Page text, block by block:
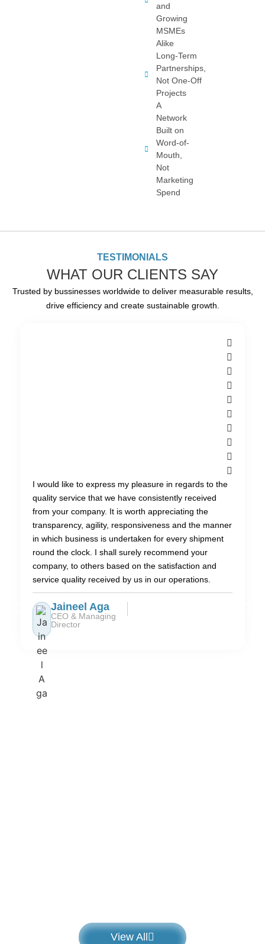
and
Growing
MSMEs
Alike
Long-Term
Partnerships,
Not One-Off
Projects
A
Network
Built on
Word-of-
Mouth,
Not
Marketing
Spend
TESTIMONIALS
WHAT OUR CLIENTS SAY
Trusted by bussinesses worldwide to deliver measurable results,
drive efficiency and create sustainable growth.
I would like to express my pleasure in regards to the
quality service that we have consistently received
from your company. It is worth appreciating the
transparency, agility, responsiveness and the manner
in which business is undertaken for every shipment
round the clock. I shall surely recommend your
company, to others based on the satisfaction and
service quality received by us in our operations.
Jaineel Aga
CEO & Managing
Director
View All